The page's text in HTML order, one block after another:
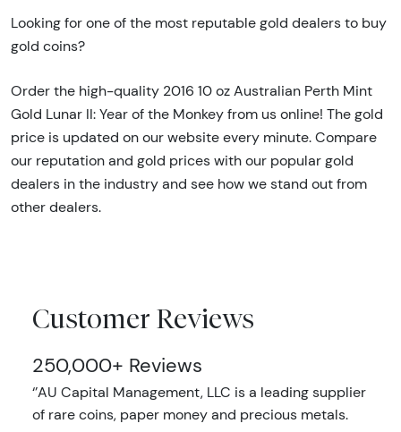
Looking for one of the most reputable gold dealers to buy
gold coins?
Order the high-quality 2016 10 oz Australian Perth Mint
Gold Lunar II: Year of the Monkey from us online! The gold
price is updated on our website every minute. Compare
our reputation and gold prices with our popular gold
dealers in the industry and see how we stand out from
other dealers.
Customer Reviews
250,000+ Reviews
‘’AU Capital Management, LLC is a leading supplier
of rare coins, paper money and precious metals.